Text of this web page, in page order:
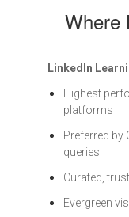
Where
LinkedIn
Highest
platforms
Preferred by
queries
Curated,
Evergreen